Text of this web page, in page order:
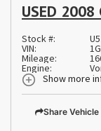
USED 2008
Stock #:
VIN:
Mileage:
Engine:
Show more
Share Vehicle